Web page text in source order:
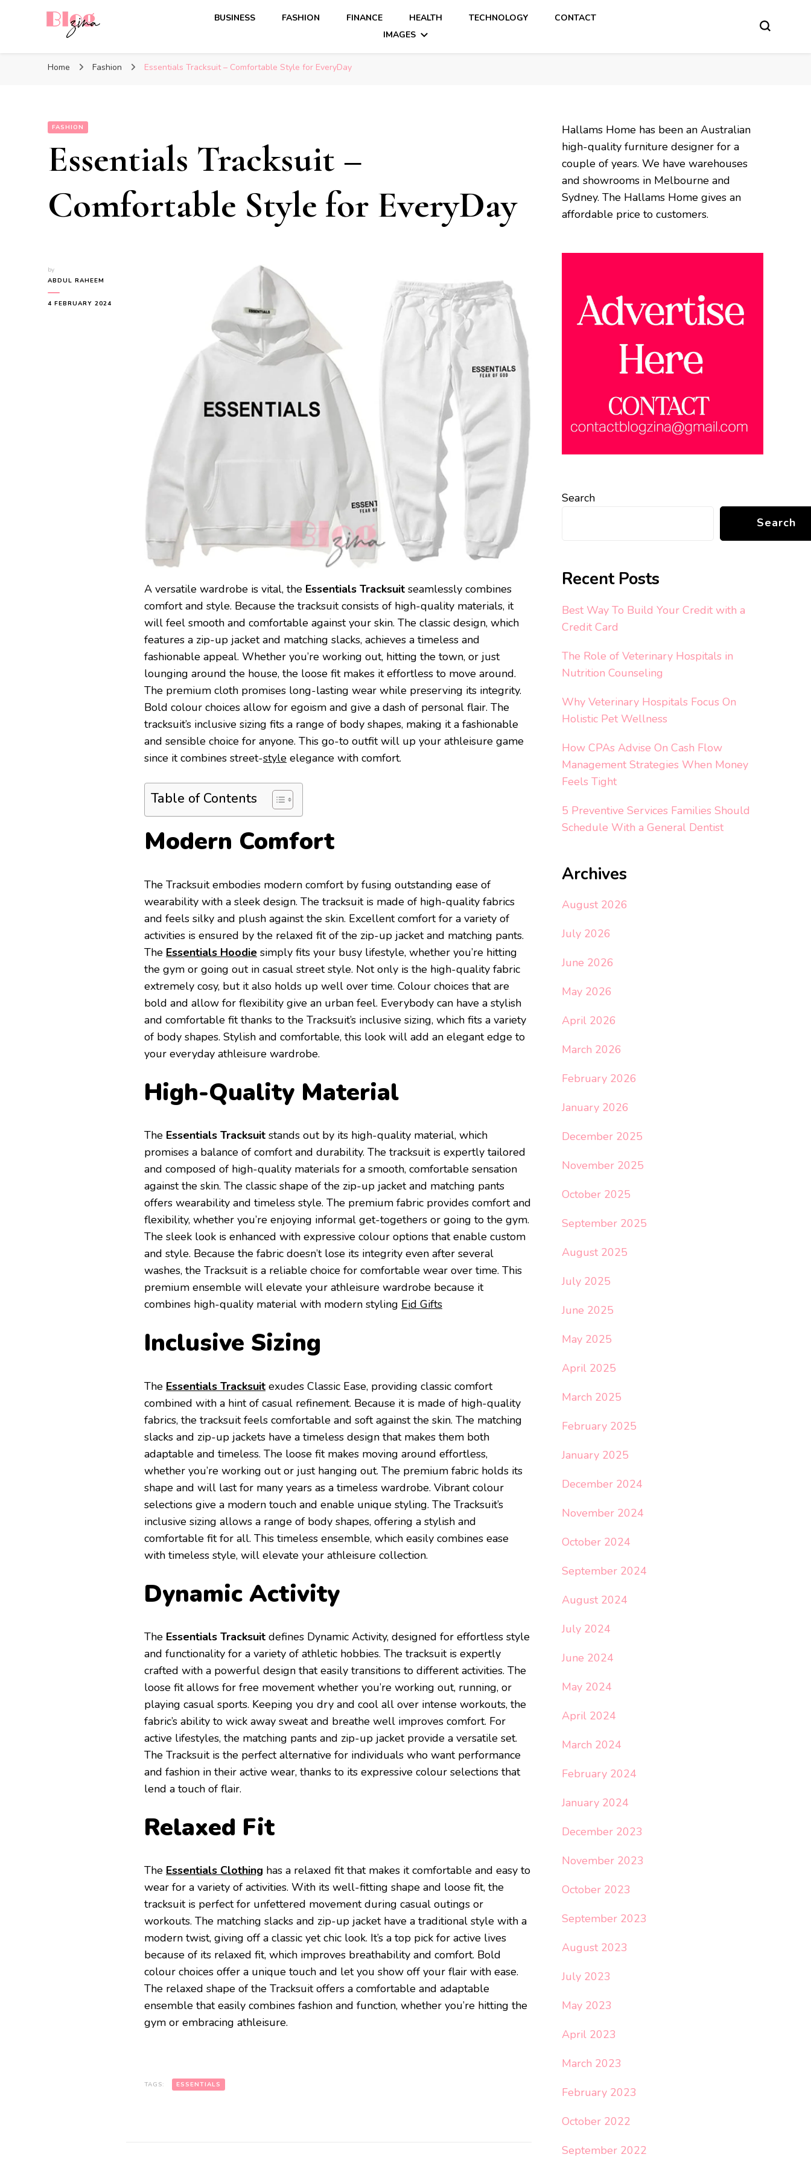
BUSINESS FASHION FINANCE HEALTH TECHNOLOGY
CONTACT
IMAGES
Home Fashion Essentials Tracksuit – Comfortable Style for EveryDay
FASHION
Essentials Tracksuit –
Comfortable Style for EveryDay
by
ABDUL RAHEEM
4 FEBRUARY 2024
A versatile wardrobe is vital, the Essentials Tracksuit seamlessly combines
comfort and style. Because the tracksuit consists of high-quality materials, it
will feel smooth and comfortable against your skin. The classic design, which
features a zip-up jacket and matching slacks, achieves a timeless and
fashionable appeal. Whether you’re working out, hitting the town, or just
lounging around the house, the loose fit makes it effortless to move around.
The premium cloth promises long-lasting wear while preserving its integrity.
Bold colour choices allow for egoism and give a dash of personal flair. The
tracksuit’s inclusive sizing fits a range of body shapes, making it a fashionable
and sensible choice for anyone. This go-to outfit will up your athleisure game
since it combines street-style elegance with comfort.
Table of Contents
Modern Comfort
The Tracksuit embodies modern comfort by fusing outstanding ease of
wearability with a sleek design. The tracksuit is made of high-quality fabrics
and feels silky and plush against the skin. Excellent comfort for a variety of
activities is ensured by the relaxed fit of the zip-up jacket and matching pants.
The Essentials Hoodie simply fits your busy lifestyle, whether you’re hitting
the gym or going out in casual street style. Not only is the high-quality fabric
extremely cosy, but it also holds up well over time. Colour choices that are
bold and allow for flexibility give an urban feel. Everybody can have a stylish
and comfortable fit thanks to the Tracksuit’s inclusive sizing, which fits a variety
of body shapes. Stylish and comfortable, this look will add an elegant edge to
your everyday athleisure wardrobe.
High-Quality Material
The Essentials Tracksuit stands out by its high-quality material, which
promises a balance of comfort and durability. The tracksuit is expertly tailored
and composed of high-quality materials for a smooth, comfortable sensation
against the skin. The classic shape of the zip-up jacket and matching pants
offers wearability and timeless style. The premium fabric provides comfort and
flexibility, whether you’re enjoying informal get-togethers or going to the gym.
The sleek look is enhanced with expressive colour options that enable custom
and style. Because the fabric doesn’t lose its integrity even after several
washes, the Tracksuit is a reliable choice for comfortable wear over time. This
premium ensemble will elevate your athleisure wardrobe because it
combines high-quality material with modern styling Eid Gifts
Inclusive Sizing
The Essentials Tracksuit exudes Classic Ease, providing classic comfort
combined with a hint of casual refinement. Because it is made of high-quality
fabrics, the tracksuit feels comfortable and soft against the skin. The matching
slacks and zip-up jackets have a timeless design that makes them both
adaptable and timeless. The loose fit makes moving around effortless,
whether you’re working out or just hanging out. The premium fabric holds its
shape and will last for many years as a timeless wardrobe. Vibrant colour
selections give a modern touch and enable unique styling. The Tracksuit’s
inclusive sizing allows a range of body shapes, offering a stylish and
comfortable fit for all. This timeless ensemble, which easily combines ease
with timeless style, will elevate your athleisure collection.
Dynamic Activity
The Essentials Tracksuit defines Dynamic Activity, designed for effortless style
and functionality for a variety of athletic hobbies. The tracksuit is expertly
crafted with a powerful design that easily transitions to different activities. The
loose fit allows for free movement whether you’re working out, running, or
playing casual sports. Keeping you dry and cool all over intense workouts, the
fabric’s ability to wick away sweat and breathe well improves comfort. For
active lifestyles, the matching pants and zip-up jacket provide a versatile set.
The Tracksuit is the perfect alternative for individuals who want performance
and fashion in their active wear, thanks to its expressive colour selections that
lend a touch of flair.
Relaxed Fit
The Essentials Clothing has a relaxed fit that makes it comfortable and easy to
wear for a variety of activities. With its well-fitting shape and loose fit, the
tracksuit is perfect for unfettered movement during casual outings or
workouts. The matching slacks and zip-up jacket have a traditional style with a
modern twist, giving off a classic yet chic look. It’s a top pick for active lives
because of its relaxed fit, which improves breathability and comfort. Bold
colour choices offer a unique touch and let you show off your flair with ease.
The relaxed shape of the Tracksuit offers a comfortable and adaptable
ensemble that easily combines fashion and function, whether you’re hitting the
gym or embracing athleisure.
TAGS: ESSENTIALS
Hallams Home has been an Australian
high-quality furniture designer for a
couple of years. We have warehouses
and showrooms in Melbourne and
Sydney. The Hallams Home gives an
affordable price to customers.
Search
Search
Recent Posts
Best Way To Build Your Credit with a
Credit Card
The Role of Veterinary Hospitals in
Nutrition Counseling
Why Veterinary Hospitals Focus On
Holistic Pet Wellness
How CPAs Advise On Cash Flow
Management Strategies When Money
Feels Tight
5 Preventive Services Families Should
Schedule With a General Dentist
Archives
August 2026
July 2026
June 2026
May 2026
April 2026
March 2026
February 2026
January 2026
December 2025
November 2025
October 2025
September 2025
August 2025
July 2025
June 2025
May 2025
April 2025
March 2025
February 2025
January 2025
December 2024
November 2024
October 2024
September 2024
August 2024
July 2024
June 2024
May 2024
April 2024
March 2024
February 2024
January 2024
December 2023
November 2023
October 2023
September 2023
August 2023
July 2023
May 2023
April 2023
March 2023
February 2023
October 2022
September 2022